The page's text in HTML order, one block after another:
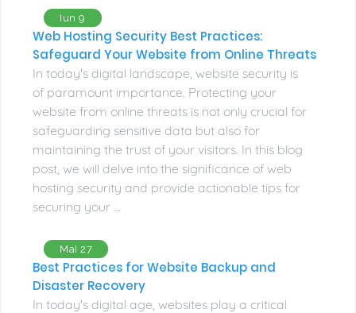
Iun 9
Web Hosting Security Best Practices:
Safeguard Your Website from Online Threats
In today's digital landscape, website security is
of paramount importance. Protecting your
website from online threats is not only crucial for
safeguarding sensitive data but also for
maintaining the trust of your visitors. In this blog
post, we will delve into the significance of web
hosting security and provide actionable tips for
securing your ...
MaI 27
Best Practices for Website Backup and
Disaster Recovery
In today's digital age, websites play a critical